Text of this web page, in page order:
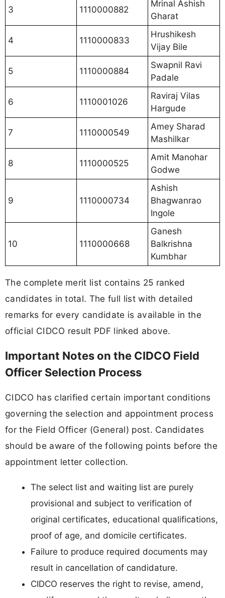
3 1110000882
Mrinal Ashish
Gharat
4 1110000833
Hrushikesh
Vijay Bile
5 1110000884
Swapnil Ravi
Padale
6 1110001026
Raviraj Vilas
Hargude
7 1110000549
Amey Sharad
Mashilkar
8 1110000525
Amit Manohar
Godwe
9 1110000734
Ashish
Bhagwanrao
Ingole
10 1110000668
Ganesh
Balkrishna
Kumbhar
The complete merit list contains 25 ranked
candidates in total. The full list with detailed
remarks for every candidate is available in the
official CIDCO result PDF linked above.
Important Notes on the CIDCO Field
Officer Selection Process
CIDCO has clarified certain important conditions
governing the selection and appointment process
for the Field Officer (General) post. Candidates
should be aware of the following points before the
appointment letter collection.
The select list and waiting list are purely
provisional and subject to verification of
original certificates, educational qualifications,
proof of age, and domicile certificates.
Failure to produce required documents may
result in cancellation of candidature.
CIDCO reserves the right to revise, amend,